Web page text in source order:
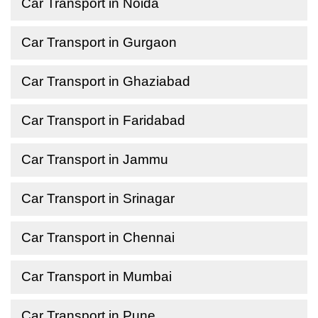
Car Transport in Noida
Car Transport in Gurgaon
Car Transport in Ghaziabad
Car Transport in Faridabad
Car Transport in Jammu
Car Transport in Srinagar
Car Transport in Chennai
Car Transport in Mumbai